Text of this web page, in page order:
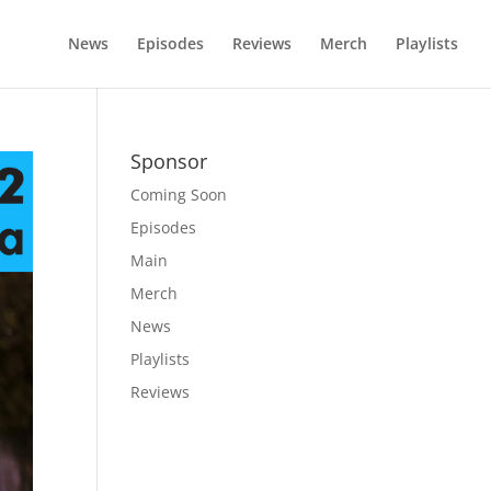
News Episodes Reviews Merch Playlists
Sponsor
Coming Soon
Episodes
Main
Merch
News
Playlists
Reviews